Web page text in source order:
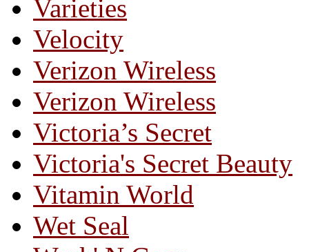
Varieties
Velocity
Verizon Wireless
Verizon Wireless
Victoria’s Secret
Victoria's Secret Beauty
Vitamin World
Wet Seal